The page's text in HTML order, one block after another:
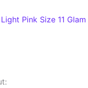
Pink Size 11 Glam